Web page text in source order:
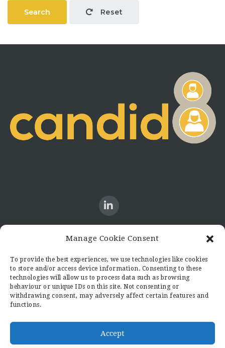
Manage Cookie Consent
To provide the best experiences, we use technologies like cookies
to store and/or access device information. Consenting to these
technologies will allow us to process data such as browsing
behaviour or unique IDs on this site. Not consenting or
withdrawing consent, may adversely affect certain features and
functions.
Accept
Search Reset
Candid8
36 Regent Place
Rugby
Warwickshire